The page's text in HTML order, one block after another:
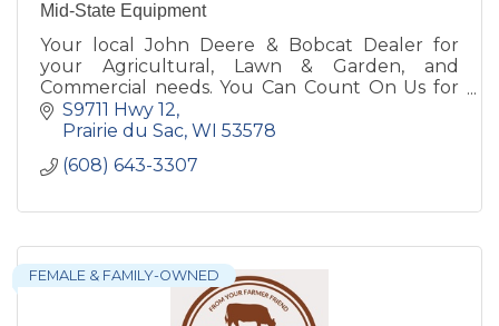
Mid-State Equipment
Your local John Deere & Bobcat Dealer for
your Agricultural, Lawn & Garden, and
Commercial needs. You Can Count On Us for
Parts, Sales, Service & Rental! Call or stop in
today to see our lineup.
S9711 Hwy 12
Prairie du Sac WI 53578
(608) 643-3307
FEMALE & FAMILY-OWNED